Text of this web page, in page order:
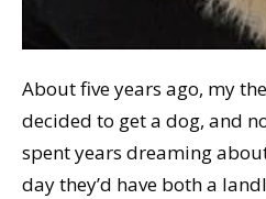
About five years ago, my
decided to get a dog, and
spent years dreaming
day they’d have both a